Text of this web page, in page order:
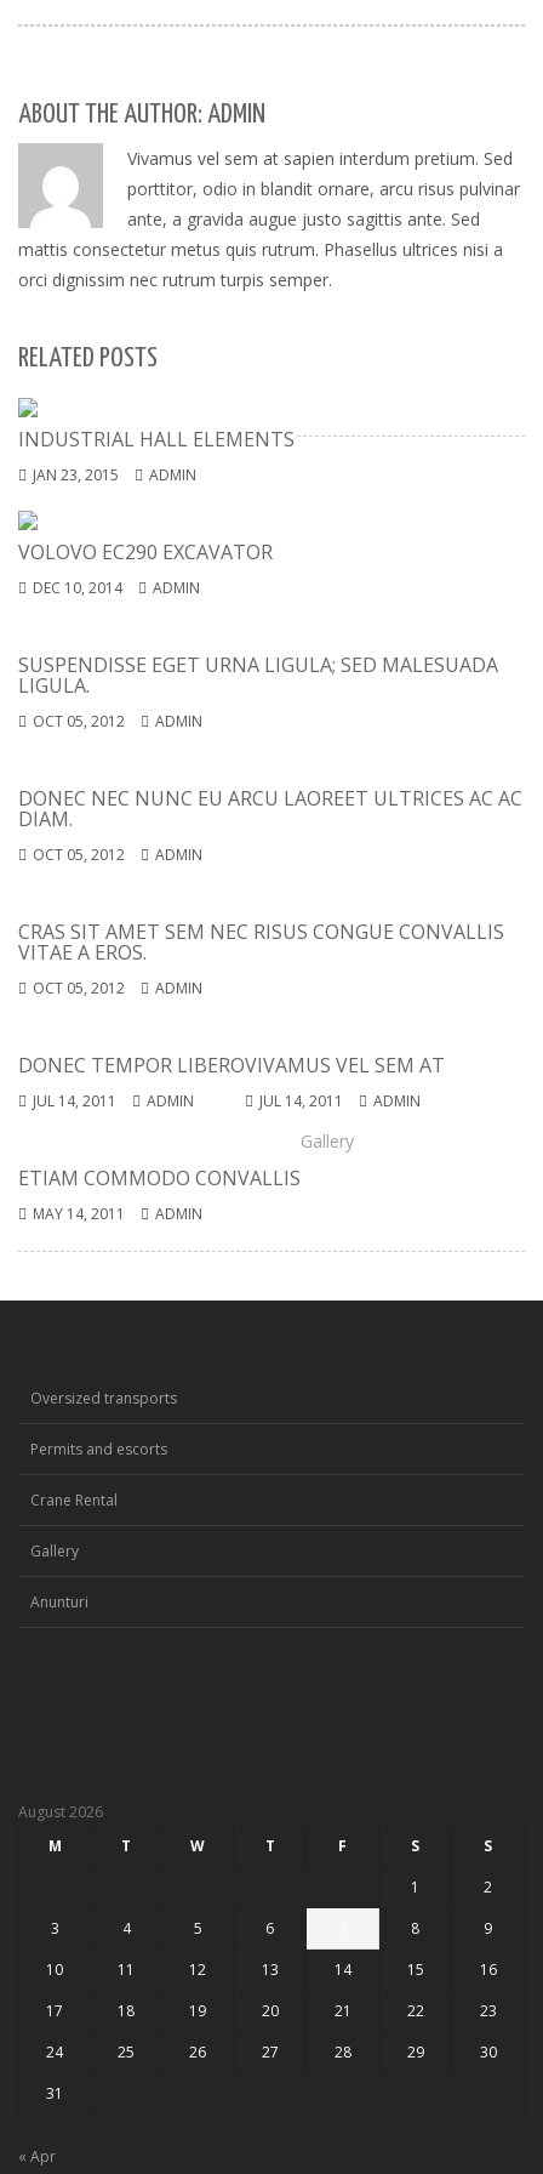
ABOUT THE AUTHOR: ADMIN
Vivamus vel sem at sapien interdum pretium. Sed
porttitor, odio in blandit ornare, arcu risus pulvinar
ante, a gravida augue justo sagittis ante. Sed
mattis consectetur metus quis rutrum. Phasellus ultrices nisi a
orci dignissim nec rutrum turpis semper.
RELATED POSTS
INDUSTRIAL HALL ELEMENTS
JAN 23, 2015 ADMIN
VOLOVO EC290 EXCAVATOR
DEC 10, 2014 ADMIN
SUSPENDISSE EGET URNA LIGULA; SED MALESUADA
LIGULA.
OCT 05, 2012 ADMIN
DONEC NEC NUNC EU ARCU LAOREET ULTRICES AC AC
DIAM.
OCT 05, 2012 ADMIN
CRAS SIT AMET SEM NEC RISUS CONGUE CONVALLIS
VITAE A EROS.
OCT 05, 2012 ADMIN
DONEC TEMPOR LIBERO
JUL 14, 2011 ADMIN
VIVAMUS VEL SEM AT
JUL 14, 2011 ADMIN
ETIAM COMMODO CONVALLIS
MAY 14, 2011 ADMIN
Gallery
Oversized transports
Permits and escorts
Crane Rental
Gallery
Anunturi
August 2026
M
T W T F S
S
1
2
3
4 5 6 8
9
10
11 12 13 14 15
16
17
18 19 20 21 22
23
24
25 26 27 28 29
30
31
« Apr